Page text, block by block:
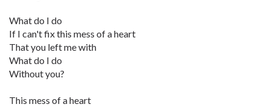
What do I do
If I can't fix this mess of a heart
That you left me with
What do I do
Without you?
This mess of a heart